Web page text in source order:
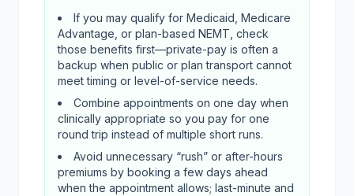
If you may qualify for Medicaid, Medicare
Advantage, or plan-based NEMT, check
those benefits first—private-pay is often a
backup when public or plan transport cannot
meet timing or level-of-service needs.
Combine appointments on one day when
clinically appropriate so you pay for one
round trip instead of multiple short runs.
Avoid unnecessary “rush” or after-hours
premiums by booking a few days ahead
when the appointment allows; last-minute and